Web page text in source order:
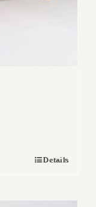
Details